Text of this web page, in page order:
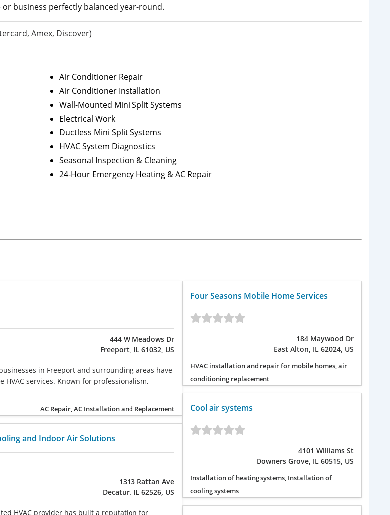
business perfectly balanced year-round.
Amex, Discover)
Air Conditioner Repair
Air Conditioner Installation
Wall-Mounted Mini Split Systems
Electrical Work
Ductless Mini Split Systems
HVAC System Diagnostics
Seasonal Inspection & Cleaning
24-Hour Emergency Heating & AC Repair
444 W Meadows Dr
Freeport, IL 61032, US
in Freeport and surrounding areas have
services. Known for professionalism,
AC Repair, AC Installation and Replacement
and Indoor Air Solutions
1313 Rattan Ave
Decatur, IL 62526, US
HVAC provider has built a reputation for
Four Seasons Mobile Home Services
184 Maywood Dr
East Alton, IL 62024, US
HVAC installation and repair for mobile homes, air
conditioning replacement
Cool air systems
4101 Williams St
Downers Grove, IL 60515, US
Installation of heating systems, Installation of
cooling systems